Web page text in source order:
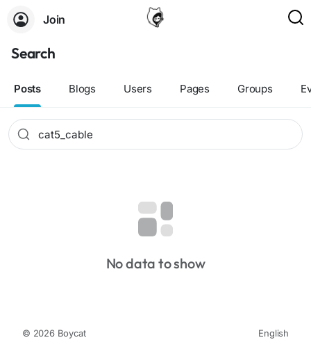
Join
Search
Posts Blogs Users Pages Groups
No data to show
© 2026 Boycat
English